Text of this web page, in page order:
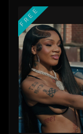
FREE